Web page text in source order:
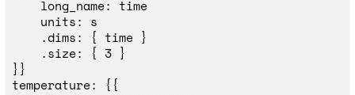
}}
temperature: {{